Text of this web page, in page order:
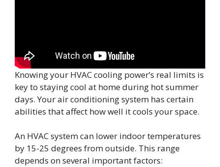
Knowing your HVAC cooling power’s real limits is
key to staying cool at home during hot summer
days. Your air conditioning system has certain
abilities that affect how well it cools your space.
An HVAC system can lower indoor temperatures
by 15-25 degrees from outside. This range
depends on several important factors: